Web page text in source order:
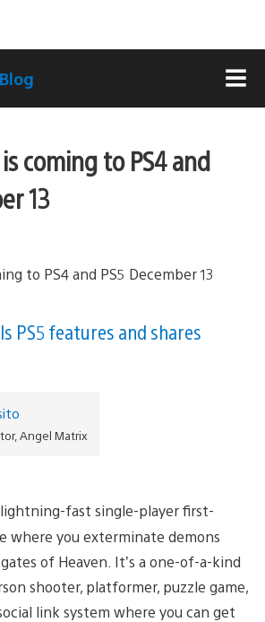
coming to PS4 and
13
PS5 features and shares
Angel Matrix
fast single-player first-
where you exterminate demons
of Heaven. It’s a one-of-a-kind
shooter, platformer, puzzle game,
link system where you can get